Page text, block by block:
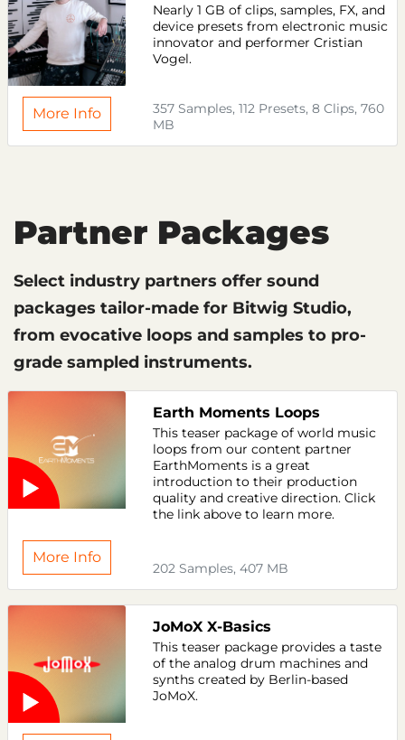
Nearly 1 GB of clips, samples, FX, and
device presets from electronic music
innovator and performer Cristian
Vogel.
More Info
357 Samples, 112 Presets, 8 Clips, 760
MB
Partner Packages
Select industry partners offer sound
packages tailor-made for Bitwig Studio,
from evocative loops and samples to pro-
grade sampled instruments.
Earth Moments Loops
This teaser package of world music
loops from our content partner
EarthMoments is a great
introduction to their production
quality and creative direction. Click
the link above to learn more.
More Info
202 Samples, 407 MB
JoMoX X-Basics
This teaser package provides a taste
of the analog drum machines and
synths created by Berlin-based
JoMoX.